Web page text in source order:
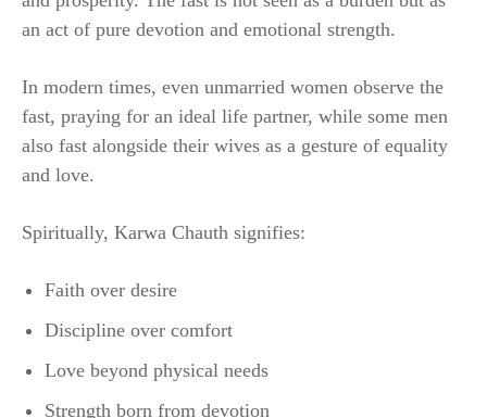
an act of pure devotion and emotional strength.
In modern times, even unmarried women observe the
fast, praying for an ideal life partner, while some men
also fast alongside their wives as a gesture of equality
and love.
Spiritually, Karwa Chauth signifies:
Faith over desire
Discipline over comfort
Love beyond physical needs
Strength born from devotion